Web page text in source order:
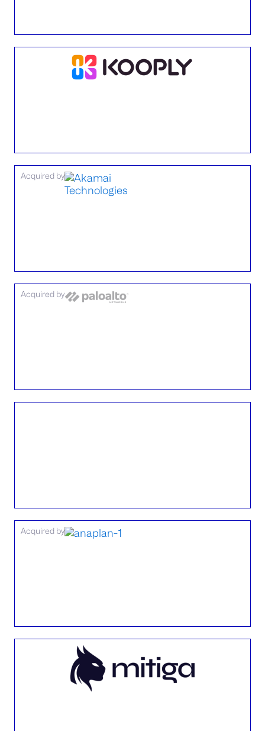
Acquired by
Acquired by
Acquired by